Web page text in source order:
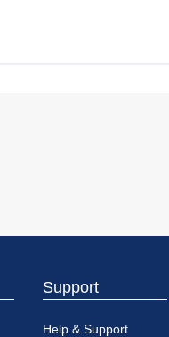
Support
Help & Support